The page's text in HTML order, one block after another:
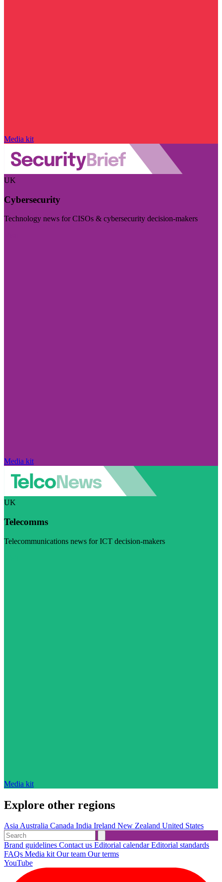
Media kit
UK
Cybersecurity
Technology news for CISOs & cybersecurity decision-makers
Media kit
UK
Telecomms
Telecommunications news for ICT decision-makers
Media kit
Explore other regions
AsiaAustralia Canada India Ireland New Zealand United States
Brand guidelines Contact us Editorial calendarEditorial standards
FAQs Media kitOur team Our terms
YouTube